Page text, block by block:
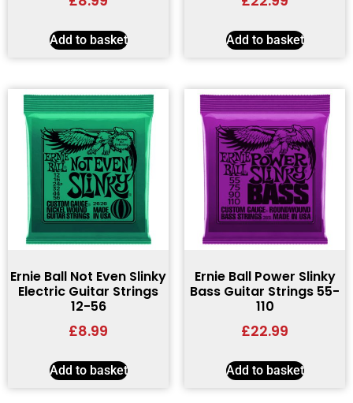
Add to basket Add to basket
Ernie Ball Not Even Slinky
Electric Guitar Strings
12-56
£8.99
Add to basket
Ernie Ball Power Slinky
Bass Guitar Strings 55-
110
£22.99
Add to basket